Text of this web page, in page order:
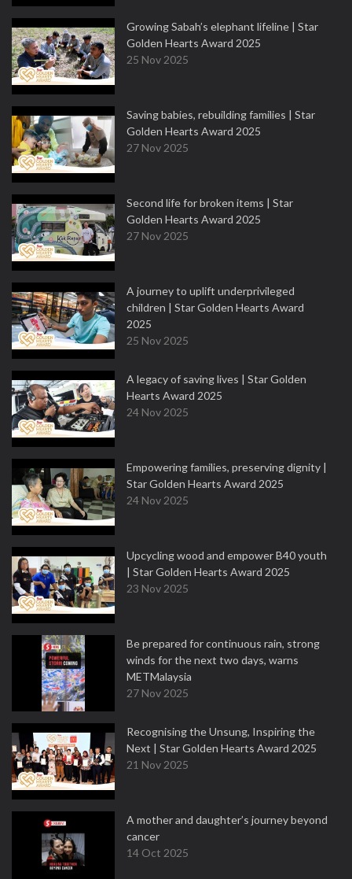
Growing Sabah’s elephant lifeline | Star
Golden Hearts Award 2025
25 Nov 2025
Saving babies, rebuilding families | Star
Golden Hearts Award 2025
27 Nov 2025
Second life for broken items | Star
Golden Hearts Award 2025
27 Nov 2025
A journey to uplift underprivileged
children | Star Golden Hearts Award
2025
25 Nov 2025
A legacy of saving lives | Star Golden
Hearts Award 2025
24 Nov 2025
Empowering families, preserving dignity |
Star Golden Hearts Award 2025
24 Nov 2025
Upcycling wood and empower B40 youth
| Star Golden Hearts Award 2025
23 Nov 2025
Be prepared for continuous rain, strong
winds for the next two days, warns
METMalaysia
27 Nov 2025
Recognising the Unsung, Inspiring the
Next | Star Golden Hearts Award 2025
21 Nov 2025
A mother and daughter’s journey beyond
cancer
14 Oct 2025